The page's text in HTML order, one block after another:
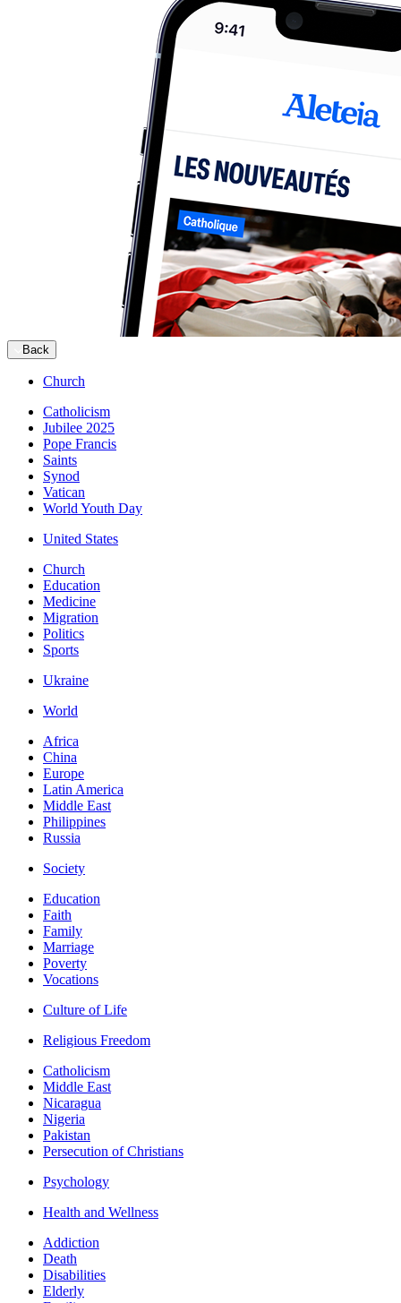
Back
Church
Catholicism
Jubilee 2025
Pope Francis
Saints
Synod
Vatican
World Youth Day
United States
Church
Education
Medicine
Migration
Politics
Sports
Ukraine
World
Africa
China
Europe
Latin America
Middle East
Philippines
Russia
Society
Education
Faith
Family
Marriage
Poverty
Vocations
Culture of Life
Religious Freedom
Catholicism
Middle East
Nicaragua
Nigeria
Pakistan
Persecution of Christians
Psychology
Health and Wellness
Addiction
Death
Disabilities
Elderly